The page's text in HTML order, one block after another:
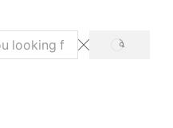
SEARCH